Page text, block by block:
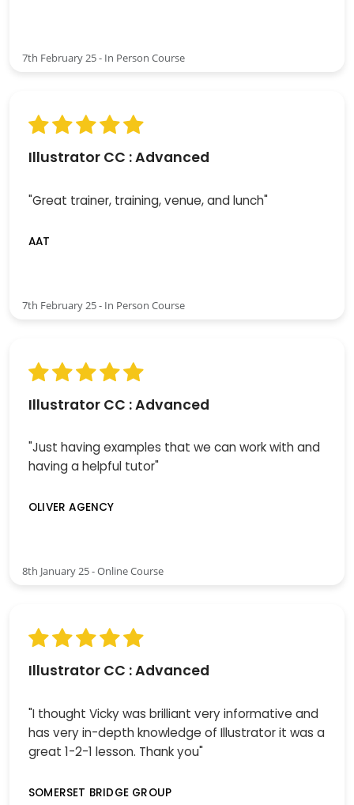
7th February 25 - In Person Course
Illustrator CC : Advanced
"Great trainer, training, venue, and lunch"
AAT
7th February 25 - In Person Course
Illustrator CC : Advanced
"Just having examples that we can work with and
having a helpful tutor"
OLIVER AGENCY
8th January 25 - Online Course
Illustrator CC : Advanced
"I thought Vicky was brilliant very informative and
has very in-depth knowledge of Illustrator it was a
great 1-2-1 lesson. Thank you"
SOMERSET BRIDGE GROUP